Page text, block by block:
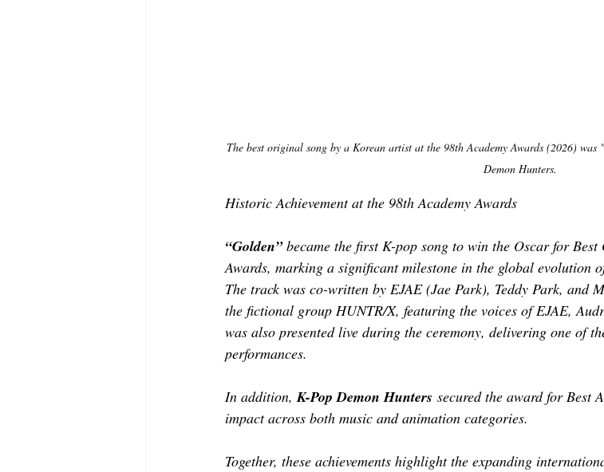
The best original song by a Korean artist at the 98th Academy Awards (2026)
Demon Hunters.
Historic Achievement at the 98th Academy Awards
“Golden” became the first K-pop song to win the Oscar for
Awards, marking a significant milestone in the global evolution
The track was co-written by EJAE (Jae Park), Teddy Park, and
the fictional group HUNTR/X, featuring the voices of EJAE,
was also presented live during the ceremony, delivering one of
performances.
In addition, K-Pop Demon Hunters secured the award for Best
impact across both music and animation categories.
Together, these achievements highlight the expanding